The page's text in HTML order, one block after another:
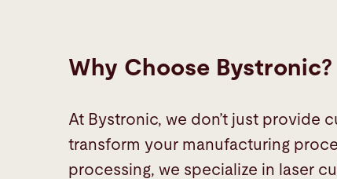
Why Choose Bystronic?
At Bystronic, we don’t just
transform your manufacturing
processing, we specialize in laser